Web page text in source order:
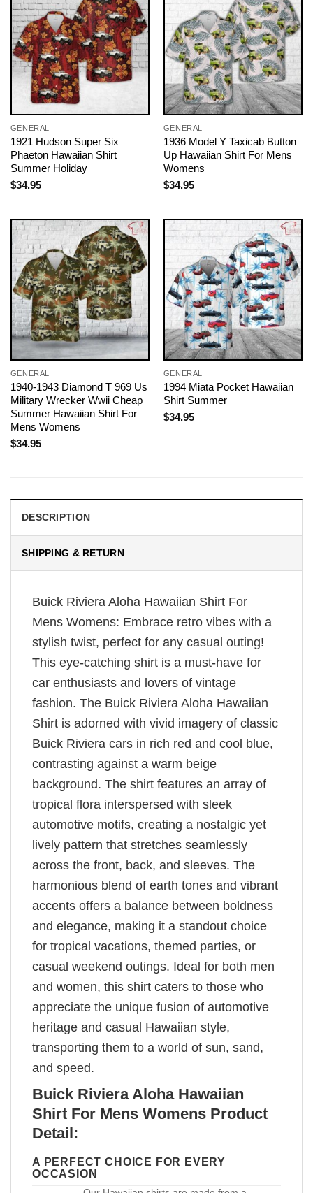
GENERAL
1921 Hudson Super Six
Phaeton Hawaiian Shirt
Summer Holiday
$34.95
GENERAL
1936 Model Y Taxicab Button
Up Hawaiian Shirt For Mens
Womens
$34.95
GENERAL
1940-1943 Diamond T 969 Us
Military Wrecker Wwii Cheap
Summer Hawaiian Shirt For
Mens Womens
$34.95
GENERAL
1994 Miata Pocket Hawaiian
Shirt Summer
$34.95
DESCRIPTION
SHIPPING & RETURN
Buick Riviera Aloha Hawaiian Shirt For
Mens Womens: Embrace retro vibes with a
stylish twist, perfect for any casual outing!
This eye-catching shirt is a must-have for
car enthusiasts and lovers of vintage
fashion. The Buick Riviera Aloha Hawaiian
Shirt is adorned with vivid imagery of classic
Buick Riviera cars in rich red and cool blue,
contrasting against a warm beige
background. The shirt features an array of
tropical flora interspersed with sleek
automotive motifs, creating a nostalgic yet
lively pattern that stretches seamlessly
across the front, back, and sleeves. The
harmonious blend of earth tones and vibrant
accents offers a balance between boldness
and elegance, making it a standout choice
for tropical vacations, themed parties, or
casual weekend outings. Ideal for both men
and women, this shirt caters to those who
appreciate the unique fusion of automotive
heritage and casual Hawaiian style,
transporting them to a world of sun, sand,
and speed.
Buick Riviera Aloha Hawaiian
Shirt For Mens Womens Product
Detail:
A PERFECT CHOICE FOR EVERY
OCCASION